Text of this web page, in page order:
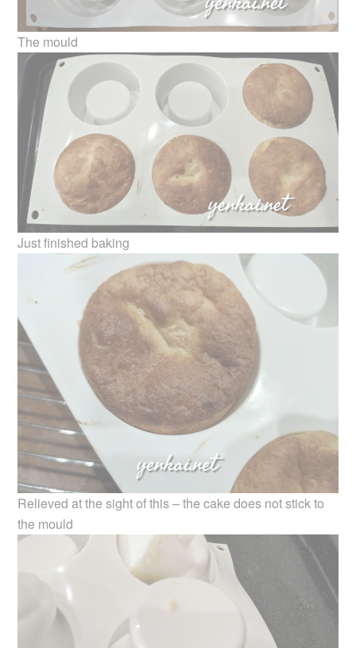
The mould
Just finished baking
Relieved at the sight of this – the cake does not stick to
the mould